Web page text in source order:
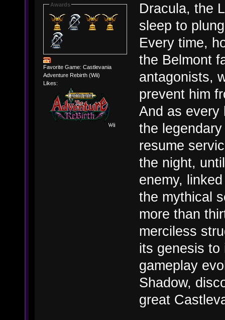
Awards
Favorite Game: Castlevania
Adventure Rebirth (Wii)
Likes:
Dracula, the
sleep to
Every time,
the Belmont
antagonists,
prevent him
And as every
the
resume
the night,
enemy,
the mythical
more than
merciless
its genesis to
gameplay
Shadow,
great